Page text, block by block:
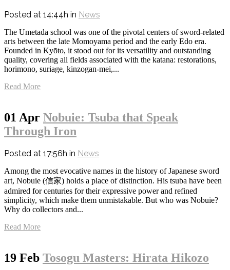
Posted at 14:44h in News
The Umetada school was one of the pivotal centers of sword-related
arts between the late Momoyama period and the early Edo era.
Founded in Kyōto, it stood out for its versatility and outstanding
quality, covering all fields associated with the katana: restorations,
horimono, suriage, kinzogan-mei,...
Read More
01 Apr Nobuie: Tsuba that Speak
Through Iron
Posted at 17:56h in News
Among the most evocative names in the history of Japanese sword
art, Nobuie (信家) holds a place of distinction. His tsuba have been
admired for centuries for their expressive power and refined
simplicity, which make them unmistakable. But who was Nobuie?
Why do collectors and...
Read More
19 Feb Tosogu Masters: Hirata Hikozo